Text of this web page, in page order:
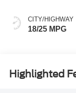
CITY/HIGHWAY
18/25 MPG
Highlighted